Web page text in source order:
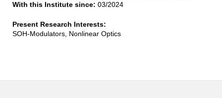
With this Institute since: 03/2024
Present Research Interests:
SOH-Modulators, Nonlinear Optics